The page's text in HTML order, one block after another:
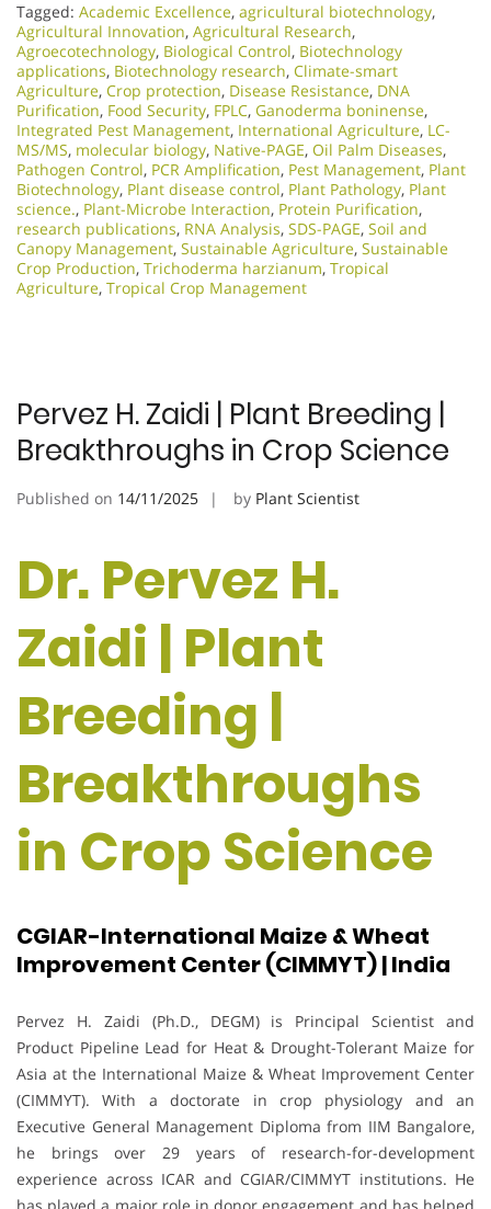
Tagged: Academic Excellence​, agricultural biotechnology,
Agricultural Innovation, Agricultural Research,
Agroecotechnology, Biological Control, Biotechnology
applications, Biotechnology research, Climate-smart
Agriculture, Crop protection, Disease Resistance, DNA
Purification, Food Security, FPLC, Ganoderma boninense,
Integrated Pest Management, International Agriculture, LC-
MS/MS, molecular biology, Native-PAGE, Oil Palm Diseases,
Pathogen Control, PCR Amplification, Pest Management, Plant
Biotechnology, Plant disease control, Plant Pathology, Plant
science., Plant-Microbe Interaction, Protein Purification,
research publications, RNA Analysis, SDS-PAGE, Soil and
Canopy Management, Sustainable Agriculture, Sustainable
Crop Production, Trichoderma harzianum, Tropical
Agriculture, Tropical Crop Management
Pervez H. Zaidi | Plant Breeding |
Breakthroughs in Crop Science
Published on 14/11/2025 by Plant Scientist
Dr. Pervez H.
Zaidi | Plant
Breeding |
Breakthroughs
in Crop Science
CGIAR-International Maize & Wheat
Improvement Center (CIMMYT) | India
Pervez H. Zaidi (Ph.D., DEGM) is Principal Scientist and
Product Pipeline Lead for Heat & Drought-Tolerant Maize for
Asia at the International Maize & Wheat Improvement Center
(CIMMYT). With a doctorate in crop physiology and an
Executive General Management Diploma from IIM Bangalore,
he brings over 29 years of research-for-development
experience across ICAR and CGIAR/CIMMYT institutions. He